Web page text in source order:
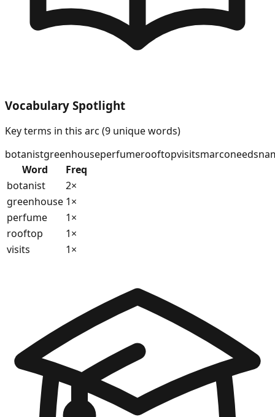
Vocabulary Spotlight
Key terms in this arc (9 unique words)
botanistgreenhouseperfumerooftopvisitsmarconeeds
Word
Freq
botanist
2×
greenhouse 1×
perfume
1×
rooftop
1×
visits
1×